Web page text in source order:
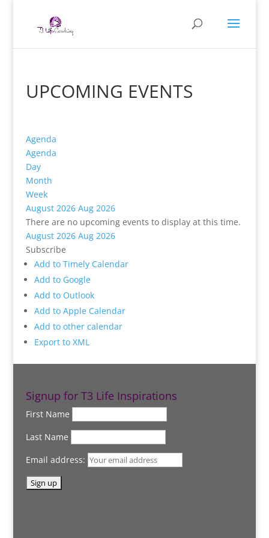
UPCOMING EVENTS
Agenda
Agenda
Day
Month
Week
August 2026 Aug 2026
There are no upcoming events to display at this time.
August 2026 Aug 2026
Subscribe
Add to Timely Calendar
Add to Google
Add to Outlook
Add to Apple Calendar
Add to other calendar
Export to XML
Signup for T3 Life Inspirations
First Name
Last Name
Email address: